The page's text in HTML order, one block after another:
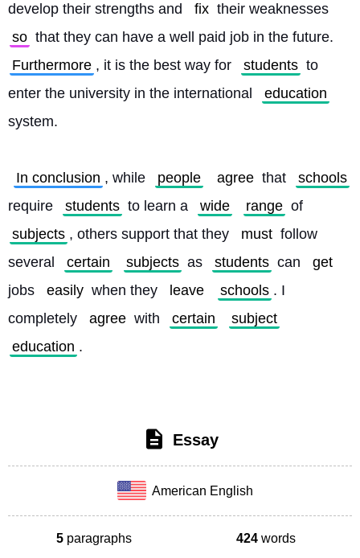
develop their strengths and
fix their weaknesses
so that they can have a well paid job in the future.
Furthermore , it is the best way for students to
enter the university in the international
education
system.
In conclusion , while people agree that
schools
require
students to learn a wide range of
subjects , others support that they must follow
several
certain subjects as students can
get
jobs
easily when they leave schools . I
completely
agree with certain
subject
education .
Essay
American English
5 paragraphs 424 words